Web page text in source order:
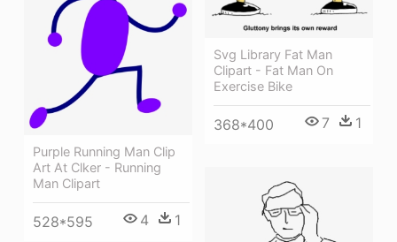
Svg Library Fat Man
Clipart - Fat Man On
Exercise Bike
368*400 7 1
Purple Running Man Clip
Art At Clker - Running
Man Clipart
528*595 4 1